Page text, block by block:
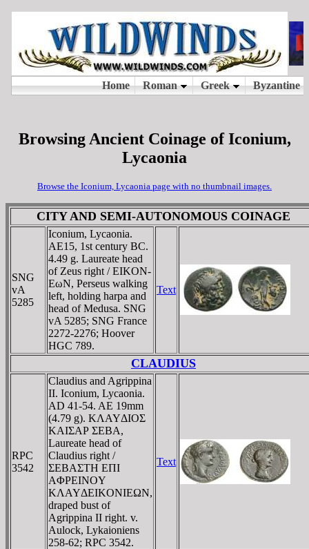
Browsing Ancient Coinage of Iconium,
Lycaonia
Browse the Iconium, Lycaonia page with no thumbnail images.
CITY AND SEMI-AUTONOMOUS COINAGE
SNG
vA
5285
Iconium, Lycaonia.
AE15, 1st century BC.
4.49 g. Laureate head
of Zeus right / EIKON-
EωN, Perseus walking
left, holding harpa and
head of Medusa. SNG
vA 5285; SNG France
2272-2276; Hoover
HGC 789.
Text
CLAUDIUS
RPC
3542
Claudius and Agrippina
II. Iconium, Lycaonia.
AD 41-54. AE 19mm
(4.79 g). KΛAYΔIOΣ
KAIΣAΡ ΣEBA,
Laureate head of
Claudius right /
ΣEBAΣTH EΠI
AΦΡEINOY
KΛAYΔEIKONIEΩN,
draped bust of
Agrippina II right. v.
Aulock, Lykaioniens
258-62; RPC 3542.
Text